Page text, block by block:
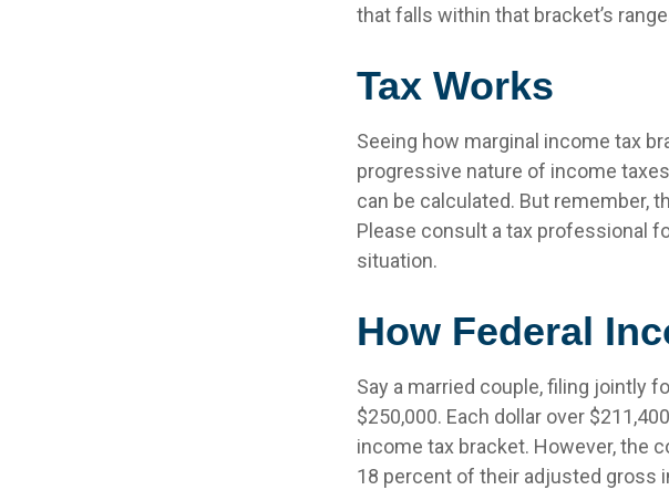
that falls within that bracket’s
Tax Works
Seeing how marginal income tax
progressive nature of income
can be calculated. But remember,
Please consult a tax professional
situation.
How Federal
Say a married couple, filing jointly
$250,000. Each dollar over
income tax bracket. However, the
18 percent of their adjusted gross